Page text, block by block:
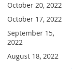
October 20, 2022
October 17, 2022
September 15,
2022
August 18, 2022